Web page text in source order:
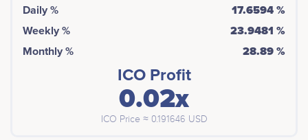
Daily %
17.6594 %
Weekly %
23.9481 %
Monthly %
28.89 %
ICO Profit
0.02x
ICO Price ≈ 0.191646 USD